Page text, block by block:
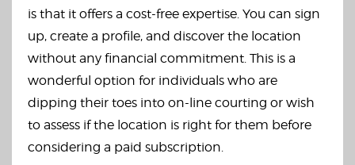
is that it offers a cost-free expertise. You can sign
up, create a profile, and discover the location
without any financial commitment. This is a
wonderful option for individuals who are
dipping their toes into on-line courting or wish
to assess if the location is right for them before
considering a paid subscription.